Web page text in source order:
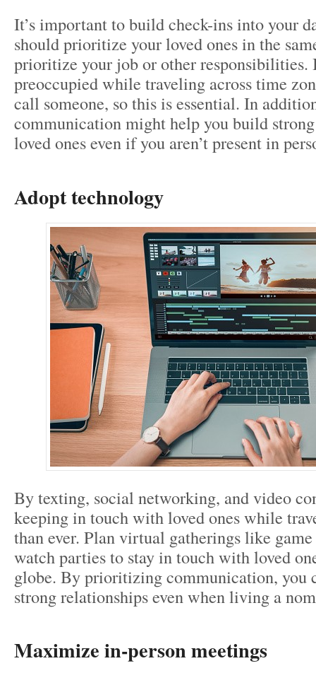
It’s important to build check-ins into your
should prioritize your loved ones in the
prioritize your job or other responsibilities.
preoccupied while traveling across time
call someone, so this is essential. In
communication might help you build
loved ones even if you aren’t present in
Adopt technology
By texting, social networking, and video
keeping in touch with loved ones while
than ever. Plan virtual gatherings like
watch parties to stay in touch with loved
globe. By prioritizing communication, you
strong relationships even when living a
Maximize in-person meetings